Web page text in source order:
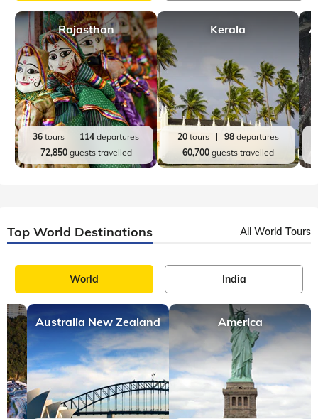
Rajasthan
36 tours 114 departures
72,850guests travelled
Kerala
20tours 98departures
60,700guests travelled
Top World Destinations All World Tours
World India
Australia New Zealand America